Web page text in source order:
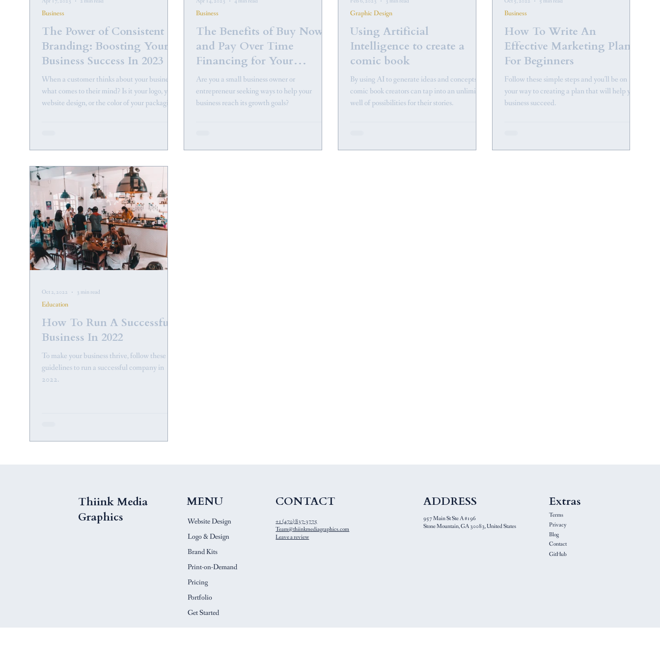
The Power of Consistent
Branding: Boosting Your
Business Success In 2023
When a customer thinks about your business,
what comes to their mind? Is it your logo, your
website design, or the color of your packaging?
Business
The Benefits of Buy Now
and Pay Over Time
Financing for Your
Business
Are you a small business owner or
entrepreneur seeking ways to help your
business reach its growth goals?
Business
Using Artificial
Intelligence to create a
comic book
By using AI to generate ideas and concepts,
comic book creators can tap into an unlimited
well of possibilities for their stories.
Graphic Design
How To Write An
Effective Marketing Plan
For Beginners
Follow these simple steps and you'll be on
your way to creating a plan that will help your
business succeed.
Business
How To Run A Successful
Business In 2022
To make your business thrive, follow these
guidelines to run a successful company in
2022.
Education
Oct 2, 2022 3 min read
Thiink Media
Graphics
MENU
Website Design
Logo & Design
Brand Kits
Print-on-Demand
Pricing
Portfolio
Get Started
+1 (470) 837-3775
Team@thiinkmediagraphics.com
Leave a review
CONTACT
957 Main St Ste A #196
Stone Mountain, GA 30083, United States
ADDRESS Extras
Terms
Privacy
Blog
Contact
GitHub